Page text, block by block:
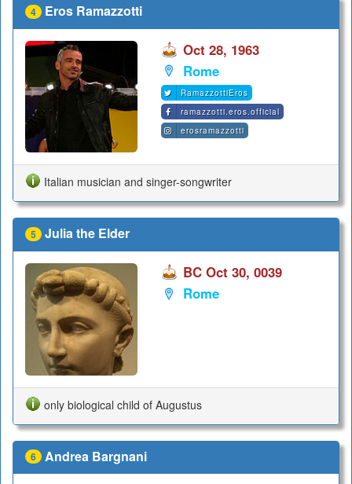
4 Eros Ramazzotti
Oct 28, 1963
Rome
RamazzottiEros
ramazzotti.eros.official
erosramazzotti
Italian musician and singer-songwriter
5 Julia the Elder
BC Oct 30, 0039
Rome
only biological child of Augustus
6 Andrea Bargnani